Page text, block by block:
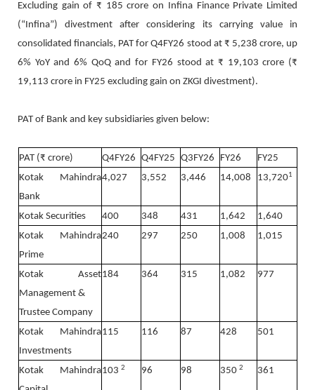
Excluding gain of ₹ 185 crore on Infina Finance Private Limited
(“Infina”) divestment after considering its carrying value in
consolidated financials, PAT for Q4FY26 stood at ₹ 5,238 crore, up
6% YoY and 6% QoQ and for FY26 stood at ₹ 19,103 crore (₹
19,113 crore in FY25 excluding gain on ZKGI divestment).
PAT of Bank and key subsidiaries given below:
PAT (₹ crore) Q4FY26 Q4FY25 Q3FY26 FY26
FY25
Kotak Mahindra
Bank
4,027 3,552 3,446 14,008 13,7201
Kotak Securities 400 348 431 1,642
1,640
Kotak Mahindra
Prime
240 297 250 1,008 1,015
Kotak Asset
Management &
Trustee Company
184 364 315 1,082 977
Kotak Mahindra
Investments
115 116 87 428 501
Kotak Mahindra103 2 96 98 350 2 361